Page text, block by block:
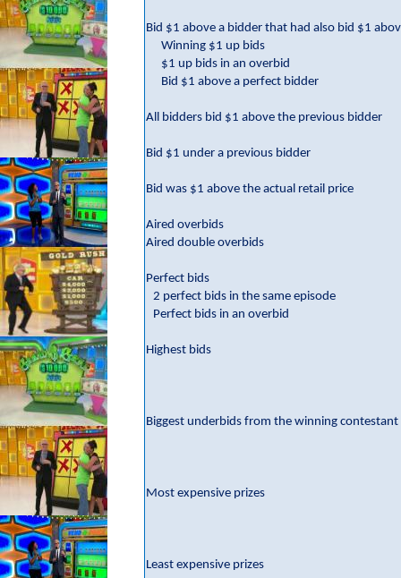
Bid $1 above a bidder that had also bid $1
Winning $1 up bids
$1 up bids in an overbid
Bid $1 above a perfect bidder
All bidders bid $1 above the previous bidder
Bid $1 under a previous bidder
Bid was $1 above the actual retail price
Aired overbids
Aired double overbids
Perfect bids
2 perfect bids in the same episode
Perfect bids in an overbid
Highest bids
Biggest underbids from the winning contestant
Most expensive prizes
Least expensive prizes